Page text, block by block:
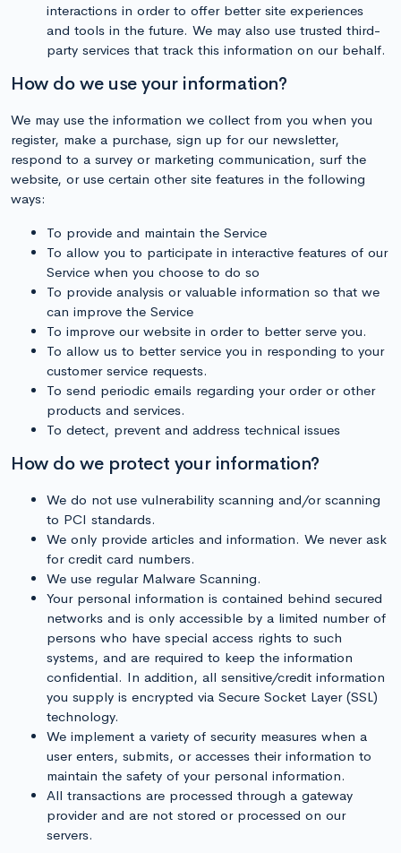
interactions in order to offer better site experiences
and tools in the future. We may also use trusted third-
party services that track this information on our behalf.
How do we use your information?
We may use the information we collect from you when you
register, make a purchase, sign up for our newsletter,
respond to a survey or marketing communication, surf the
website, or use certain other site features in the following
ways:
To provide and maintain the Service
To allow you to participate in interactive features of our
Service when you choose to do so
To provide analysis or valuable information so that we
can improve the Service
To improve our website in order to better serve you.
To allow us to better service you in responding to your
customer service requests.
To send periodic emails regarding your order or other
products and services.
To detect, prevent and address technical issues
How do we protect your information?
We do not use vulnerability scanning and/or scanning
to PCI standards.
We only provide articles and information. We never ask
for credit card numbers.
We use regular Malware Scanning.
Your personal information is contained behind secured
networks and is only accessible by a limited number of
persons who have special access rights to such
systems, and are required to keep the information
confidential. In addition, all sensitive/credit information
you supply is encrypted via Secure Socket Layer (SSL)
technology.
We implement a variety of security measures when a
user enters, submits, or accesses their information to
maintain the safety of your personal information.
All transactions are processed through a gateway
provider and are not stored or processed on our
servers.